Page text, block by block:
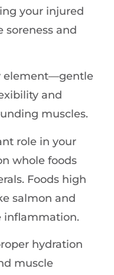
your injured
soreness and
element—gentle
and
muscles.
role in your
whole foods
Foods high
salmon and
inflammation.
hydration
muscle